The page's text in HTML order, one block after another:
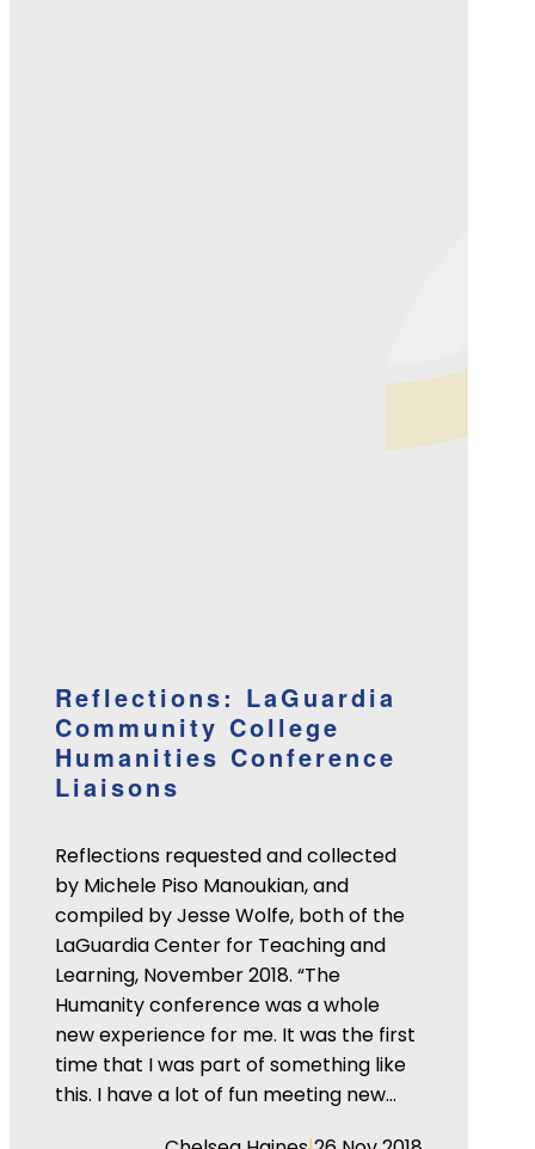
Reflections: LaGuardia
Community College
Humanities Conference
Liaisons
Reflections requested and collected
by Michele Piso Manoukian, and
compiled by Jesse Wolfe, both of the
LaGuardia Center for Teaching and
Learning, November 2018. “The
Humanity conference was a whole
new experience for me. It was the first
time that I was part of something like
this. I have a lot of fun meeting new…